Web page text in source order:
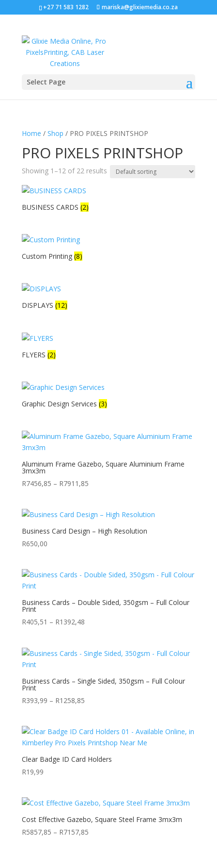
+27 71 583 1282 mariska@glixiemedia.co.za
Select Page
Home / Shop / PRO PIXELS PRINTSHOP
PRO PIXELS PRINTSHOP
Showing 1–12 of 22 results
BUSINESS CARDS (2)
Custom Printing (8)
DISPLAYS (12)
FLYERS (2)
Graphic Design Services (3)
Aluminum Frame Gazebo, Square Aluminium Frame
3mx3m
R7456,85 – R7911,85Price
through
R7911,85
Business Card Design – High Resolution
R650,00
Business Cards – Double Sided, 350gsm – Full Colour
Print
R405,51 – R1392,48Price
through
Business Cards – Single Sided, 350gsm – Full Colour
Print
R393,99 – R1258,85Price
through
R1258,85
Clear Badge ID Card Holders
R19,99
Cost Effective Gazebo, Square Steel Frame 3mx3m
R5857,85 – R7157,85Price